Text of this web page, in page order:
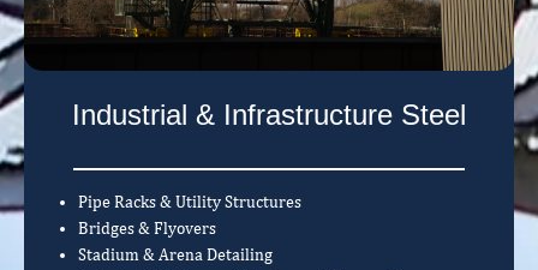
Industrial & Infrastructure Steel
Pipe Racks & Utility Structures
Bridges & Flyovers
Stadium & Arena Detailing